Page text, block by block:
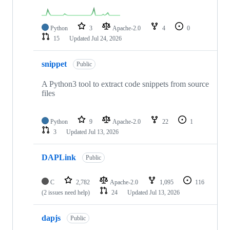
Python 3 Apache-2.0 4
0
15
Updated Jul 24, 2026
snippet Public
A Python3 tool to extract code snippets from source
files
Python 9 Apache-2.0 22
1
3
Updated Jul 13, 2026
DAPLink Public
C 2,782 Apache-2.0 1,095
116
(2 issues need help)
24 Updated Jul 13, 2026
dapjs Public